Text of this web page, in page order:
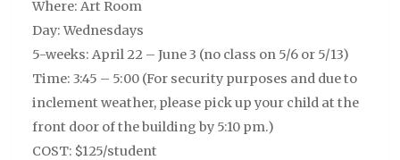
Where: Art Room
Day: Wednesdays
5-weeks: April 22 – June 3 (no class on 5/6 or 5/13)
Time: 3:45 – 5:00 (For security purposes and due to
inclement weather, please pick up your child at the
front door of the building by 5:10 pm.)
COST: $125/student